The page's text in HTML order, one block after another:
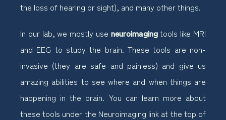
the loss of hearing or sight), and many other things.
In our lab, we mostly use neuroimagingtools like MRI
and EEG to study the brain. These tools are non-
invasive (they are safe and painless) and give us
amazing abilities to see where and when things are
happening in the brain. You can learn more about
these tools under the Neuroimaging link at the top of